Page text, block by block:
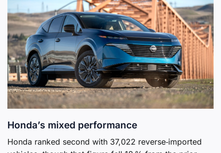
Honda’s mixed performance
Honda ranked second with 37,022 reverse‑imported